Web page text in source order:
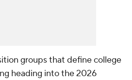
groups that define college
heading into the 2026